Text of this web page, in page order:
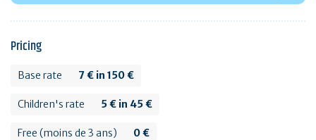
Pricing
Base rate 7 € in 150 €
Children's rate 5 € in 45 €
Free (moins de 3 ans) 0 €